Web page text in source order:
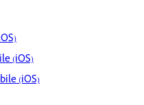
(iOS)
(iOS)